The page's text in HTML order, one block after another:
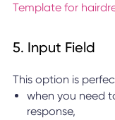
Template for
5. Input Field
This option is
when you need
response,